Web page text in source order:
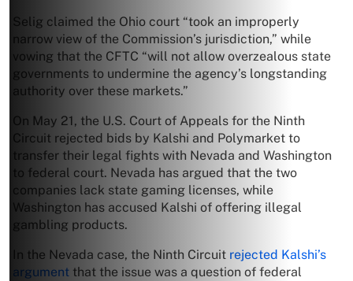
Selig claimed the Ohio court “took an improperly
narrow view of the Commission’s jurisdiction,” while
vowing that the CFTC “will not allow overzealous state
governments to undermine the agency’s longstanding
authority over these markets.”
On May 21, the U.S. Court of Appeals for the Ninth
Circuit rejected bids by Kalshi and Polymarket to
transfer their legal fights with Nevada and Washington
to federal court. Nevada has argued that the two
companies lack state gaming licenses, while
Washington has accused Kalshi of offering illegal
gambling products.
In the Nevada case, the Ninth Circuit rejected Kalshi’s
argument that the issue was a question of federal